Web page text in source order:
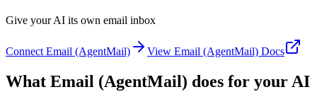
Give your AI its own email inbox
Connect Email (AgentMail) View Email (AgentMail) Docs
What Email (AgentMail) does for your AI